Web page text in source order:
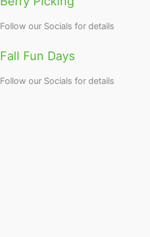
Follow our Socials for details
Fall Fun Days
Follow our Socials for details